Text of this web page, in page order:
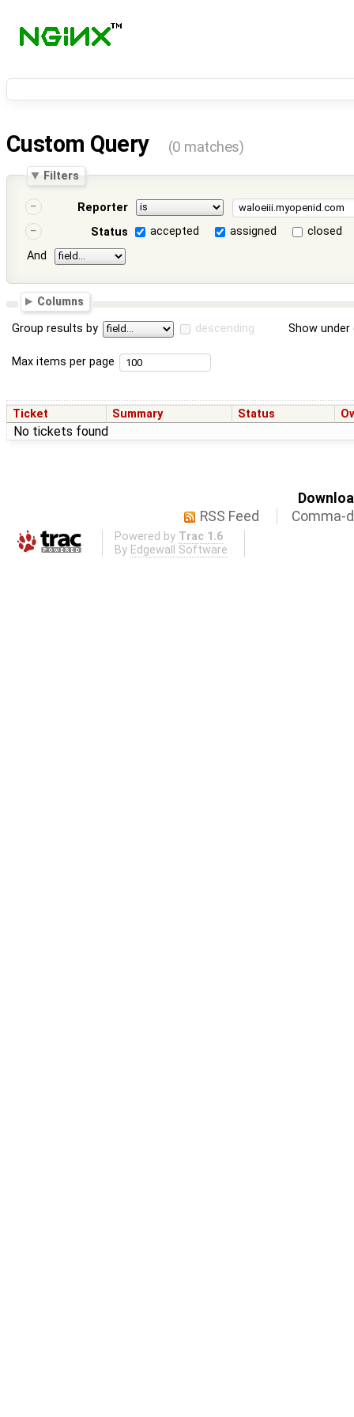
Custom Query (0 matches)
Filters
Reporter
Status
accepted assigned
closed
And
Columns
Group results by descending Show
Max items per page
Ticket Summary Status
No tickets found
RSS Feed
Comma-
Powered by Trac 1.6
By Edgewall Software .